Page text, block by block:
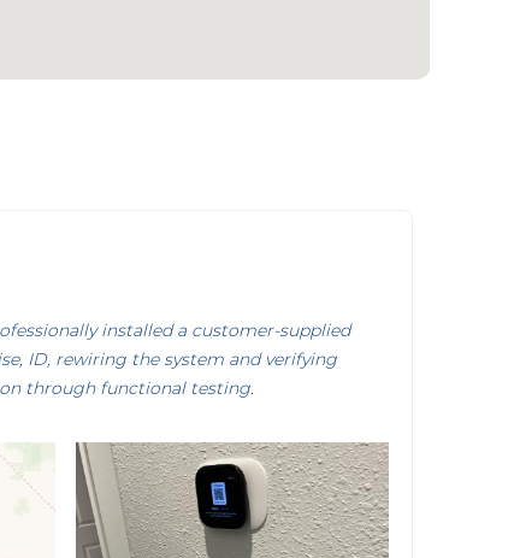
installed a customer-supplied
ID, rewiring the system and verifying
through functional testing.